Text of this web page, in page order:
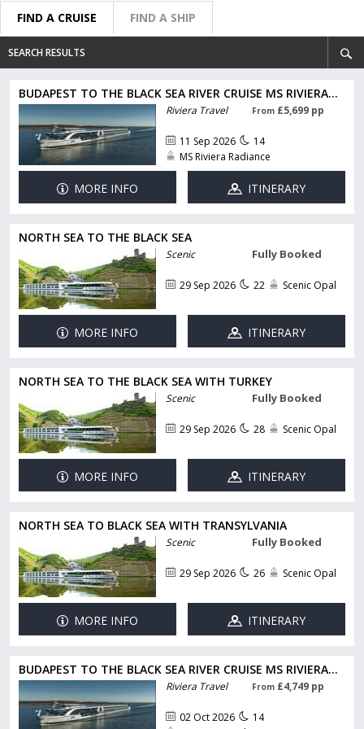
FIND A CRUISE FIND A SHIP
SEARCH RESULTS
BUDAPEST TO THE BLACK SEA RIVER CRUISE MS RIVIERA...
Riviera Travel From £5,699 pp
11 Sep 2026
14
MS Riviera Radiance
MORE INFO ITINERARY
NORTH SEA TO THE BLACK SEA
Scenic Fully Booked
29 Sep 2026 22 Scenic Opal
MORE INFO ITINERARY
NORTH SEA TO THE BLACK SEA WITH TURKEY
Scenic Fully Booked
29 Sep 2026 28 Scenic Opal
MORE INFO ITINERARY
NORTH SEA TO BLACK SEA WITH TRANSYLVANIA
Scenic Fully Booked
29 Sep 2026 26 Scenic Opal
MORE INFO ITINERARY
BUDAPEST TO THE BLACK SEA RIVER CRUISE MS RIVIERA...
Riviera Travel From £4,749 pp
02 Oct 2026
14